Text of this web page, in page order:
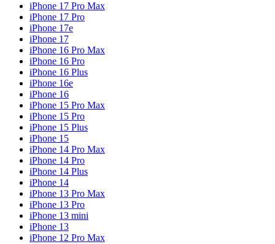
iPhone 17 Pro Max
iPhone 17 Pro
iPhone 17e
iPhone 17
iPhone 16 Pro Max
iPhone 16 Pro
iPhone 16 Plus
iPhone 16e
iPhone 16
iPhone 15 Pro Max
iPhone 15 Pro
iPhone 15 Plus
iPhone 15
iPhone 14 Pro Max
iPhone 14 Pro
iPhone 14 Plus
iPhone 14
iPhone 13 Pro Max
iPhone 13 Pro
iPhone 13 mini
iPhone 13
iPhone 12 Pro Max